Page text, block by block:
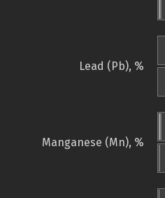
Lead (Pb), %
Manganese (Mn), %